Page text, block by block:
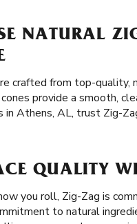
NATURAL
crafted from top-quality,
provide a smooth,
in Athens, AL, trust Zig-
QUALITY
you roll, Zig-Zag is
to natural